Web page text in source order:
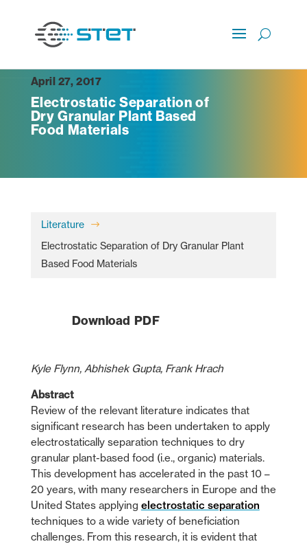
April 27, 2017
Electrostatic Separation of
Dry Granular Plant Based
Food Materials
Literature $
Electrostatic Separation of Dry Granular Plant
Based Food Materials
Download PDF
Kyle Flynn, Abhishek Gupta, Frank Hrach
Abstract
Review of the relevant literature indicates that
significant research has been undertaken to apply
electrostatically separation techniques to dry
granular plant-based food (i.e., organic) materials.
This development has accelerated in the past 10 –
20 years, with many researchers in Europe and the
United States applying electrostatic separation
techniques to a wide variety of beneficiation
challenges. From this research, it is evident that